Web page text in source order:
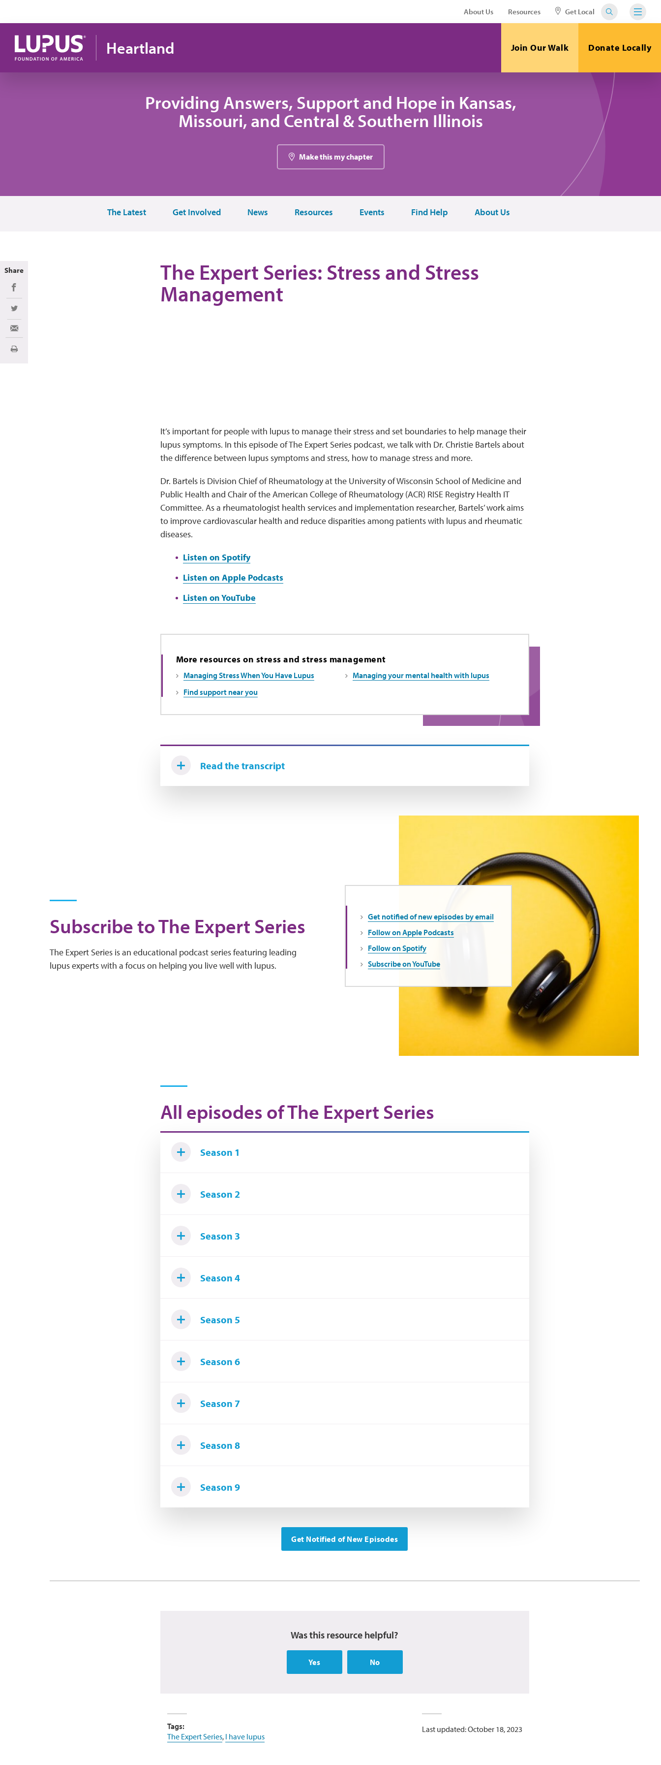
About Us Resources Get Local
Heartland Join Our Walk Donate Locally
Providing Answers, Support and Hope in Kansas,
Missouri, and Central & Southern Illinois
Make this my chapter
The Latest Get Involved News Resources Events Find Help About Us
The Expert Series: Stress and Stress
Management
It’s important for people with lupus to manage their stress and set boundaries to help manage their
lupus symptoms. In this episode of The Expert Series podcast, we talk with Dr. Christie Bartels about
the difference between lupus symptoms and stress, how to manage stress and more.
Dr. Bartels is Division Chief of Rheumatology at the University of Wisconsin School of Medicine and
Public Health and Chair of the American College of Rheumatology (ACR) RISE Registry Health IT
Committee. As a rheumatologist health services and implementation researcher, Bartels’ work aims
to improve cardiovascular health and reduce disparities among patients with lupus and rheumatic
diseases.
Listen on Spotify
Listen on Apple Podcasts
Listen on YouTube
More resources on stress and stress management
Managing Stress When You Have Lupus
Managing your mental health with lupus
Find support near you
Read the transcript
Subscribe to The Expert Series
The Expert Series is an educational podcast series featuring leading
lupus experts with a focus on helping you live well with lupus.
Get notified of new episodes by email
Follow on Apple Podcasts
Follow on Spotify
Subscribe on YouTube
All episodes of The Expert Series
Season 1
Season 2
Season 3
Season 4
Season 5
Season 6
Season 7
Season 8
Season 9
Get Notified of New Episodes
Was this resource helpful?
Yes No
Tags:
The Expert Series, I have lupus
Last updated: October 18, 2023
Share
Share on Facebook
Share on Twitter
Share via Email
Print